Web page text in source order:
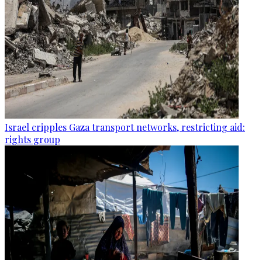
Israel cripples Gaza transport networks, restricting aid:
rights group